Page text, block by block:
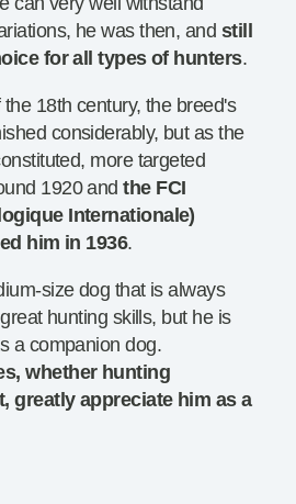
he was then, and still
for all types of hunters.
18th century, the breed's
considerably, but as the
more targeted
1920 andthe FCI
Internationale)
him in 1936.
size dog that is always
hunting skills, but he is
a companion dog.
whether hunting
greatly appreciate him as a